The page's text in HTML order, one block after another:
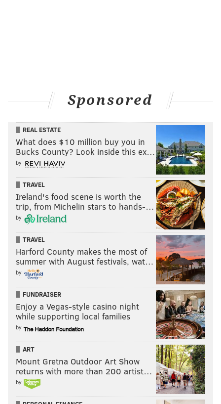
Sponsored
REAL ESTATE
What does $10 million buy you in
Bucks County? Look inside this ex…
by
TRAVEL
Ireland's food scene is worth the
trip, from Michelin stars to hands-…
by
TRAVEL
Harford County makes the most of
summer with August festivals, wat…
by
FUNDRAISER
Enjoy a Vegas-style casino night
while supporting local families
by
ART
Mount Gretna Outdoor Art Show
returns with more than 200 artist…
by